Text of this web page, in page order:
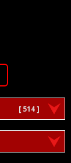
[ 514 ]